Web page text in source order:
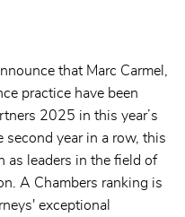
that Marc Carmel,
practice have been
2025 in this year’s
second year in a row, this
as leaders in the field of
A Chambers ranking is
exceptional